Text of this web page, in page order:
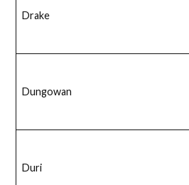
Drake
Dungowan
Duri